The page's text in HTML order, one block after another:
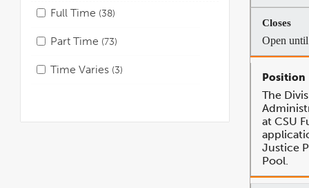
Full Time 38
Part Time 73
Time Varies 3
Open
The
at CSU
Justice
Pool.